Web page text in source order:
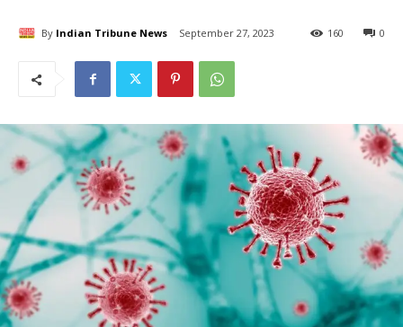
By Indian Tribune News September 27, 2023 0
160